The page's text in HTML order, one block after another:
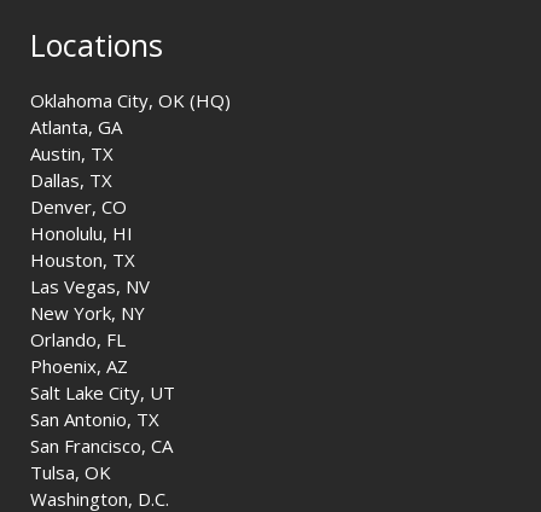
Locations
Oklahoma City, OK (HQ)
Atlanta, GA
Austin, TX
Dallas, TX
Denver, CO
Honolulu, HI
Houston, TX
Las Vegas, NV
New York, NY
Orlando, FL
Phoenix, AZ
Salt Lake City, UT
San Antonio, TX
San Francisco, CA
Tulsa, OK
Washington, D.C.